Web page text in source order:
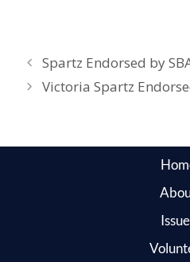
Spartz Endorsed by
Victoria Spartz